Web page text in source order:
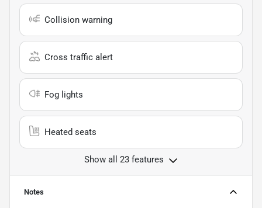
Collision warning
Cross traffic alert
Fog lights
Heated seats
Show all 23 features
Notes